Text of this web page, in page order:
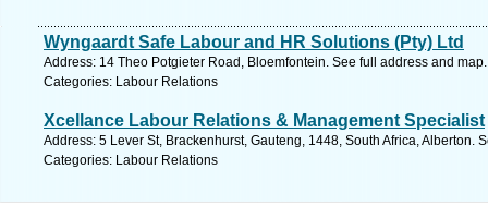
Wyngaardt Safe Labour and HR Solutions (Pty) Ltd
Address: 14 Theo Potgieter Road, Bloemfontein. See full address and map.
Categories: Labour Relations
Xcellance Labour Relations & Management Specialist
Address: 5 Lever St, Brackenhurst, Gauteng, 1448, South Africa, Alberton.
Categories: Labour Relations